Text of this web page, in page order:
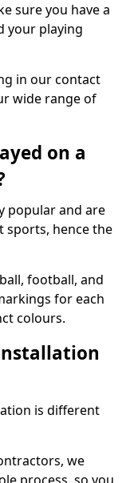
sure you have a
your playing
in our contact
wide range of
on a
popular and are
sports, hence the
football, and
for each
colours.
is different
we